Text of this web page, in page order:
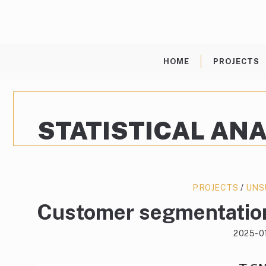
HOME PROJECTS
STATISTICAL
PROJECTS /
Customer
2025-